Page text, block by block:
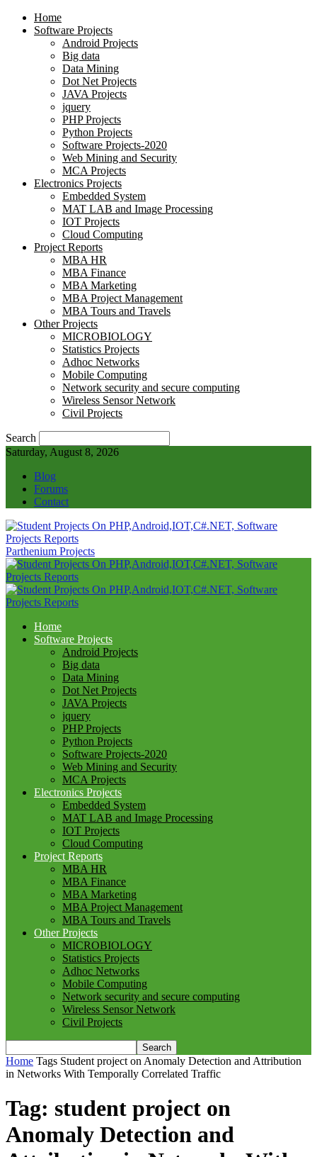
Home
Software Projects
Android Projects
Big data
Data Mining
Dot Net Projects
JAVA Projects
jquery
PHP Projects
Python Projects
Software Projects-2020
Web Mining and Security
MCA Projects
Electronics Projects
Embedded System
MAT LAB and Image Processing
IOT Projects
Cloud Computing
Project Reports
MBA HR
MBA Finance
MBA Marketing
MBA Project Management
MBA Tours and Travels
Other Projects
MICROBIOLOGY
Statistics Projects
Adhoc Networks
Mobile Computing
Network security and secure computing
Wireless Sensor Network
Civil Projects
Search
Saturday, August 8, 2026
Blog
Forums
Contact
Parthenium Projects
Home
Software Projects
Android Projects
Big data
Data Mining
Dot Net Projects
JAVA Projects
jquery
PHP Projects
Python Projects
Software Projects-2020
Web Mining and Security
MCA Projects
Electronics Projects
Embedded System
MAT LAB and Image Processing
IOT Projects
Cloud Computing
Project Reports
MBA HR
MBA Finance
MBA Marketing
MBA Project Management
MBA Tours and Travels
Other Projects
MICROBIOLOGY
Statistics Projects
Adhoc Networks
Mobile Computing
Network security and secure computing
Wireless Sensor Network
Civil Projects
Home Tags Student project on Anomaly Detection and Attribution
in Networks With Temporally Correlated Traffic
Tag: student project on
Anomaly Detection and